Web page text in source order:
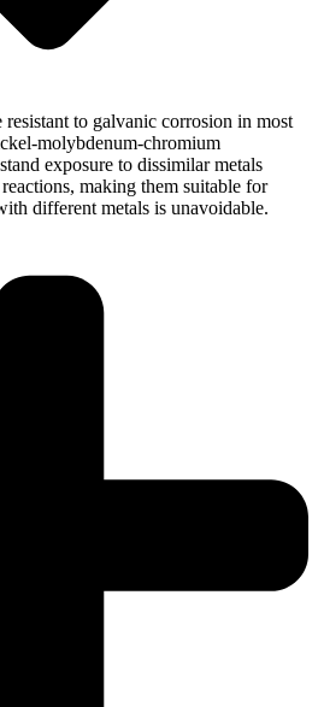
to galvanic corrosion in most
molybdenum-chromium
exposure to dissimilar metals
making them suitable for
different metals is unavoidable.